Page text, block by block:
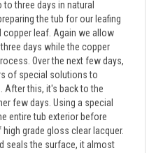
the tub for our leafing
leaf. Again we allow
days while the copper
Over the next few days,
of special solutions to
this, it's back to the
few days. Using a special
entire tub exterior before
grade gloss clear lacquer.
seals the surface, it almost
hues of the tub exterior.